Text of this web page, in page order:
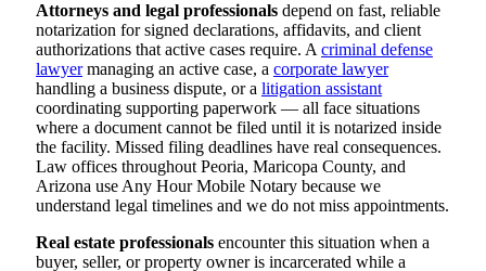
Attorneys and legal professionals depend on fast, reliable
notarization for signed declarations, affidavits, and client
authorizations that active cases require. A criminal defense
lawyermanaging an active case, a corporate lawyer
handling a business dispute, or a litigation assistant
coordinating supporting paperwork — all face situations
where a document cannot be filed until it is notarized inside
the facility. Missed filing deadlines have real consequences.
Law offices throughout Peoria, Maricopa County, and
Arizona use Any Hour Mobile Notary because we
understand legal timelines and we do not miss appointments.
Real estate professionals encounter this situation when a
buyer, seller, or property owner is incarcerated while a